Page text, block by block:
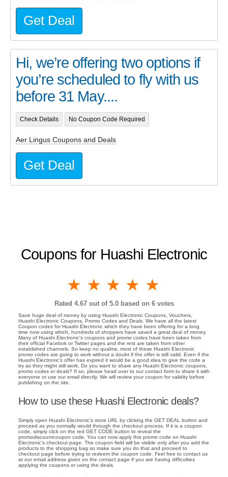
Coupons for Huashi Electronic
4 stars
3 stars
2 stars
1 star
Rated 4.67out of 5.0 based on 6votes
Save huge deal of money by using Huashi Electronic Coupons, Vouchers,
Huashi Electronic Coupons, Promo Codes and Deals. We have all the latest
Coupon codes for Huashi Electronic which they have been offering for a long
time now using which, hundreds of shoppers have saved a great deal of money.
Many of Huashi Electronic's coupons and promo codes have been taken from
their official Facebok or Twitter pages and the rest are taken from other
established channels. So keep no qualms, most of these Huashi Electronic
promo codes are going to work without a doubt if the offer is still valid. Even if the
Huashi Electronic's offer has expired it would be a good idea to give the code a
try as they might still work. Do you want to share any Huashi Electronic coupons,
promo codes or deals? If so, please head over to our contact form to share it with
everyone or use our email directly. We will review your coupon for validity before
publishing on the site.
How to use these Huashi Electronic deals?
Simply open Huashi Electronic's store URL by clicking the GET DEAL button and
proceed as you normally would through the checkout process. If it is a coupon
code, simply click on the red GET CODE button to reveal the
promodiscountcoupon code. You can now apply this promo code on Huashi
Electronic's checkout page. The coupon field will be visible only after you add the
products to the shopping bag so make sure you do that and proceed to
checkout page before trying to redeem the coupon code. Feel free to contact us
at our email address given on the contact page if you are having difficulties
applying the coupons or using the deals.
Get Deal
Hi, we’re offering two options if
you’re scheduled to fly with us
before 31 May....
Check Details No Coupon Code Required
Aer Lingus Coupons and Deals
Get Deal